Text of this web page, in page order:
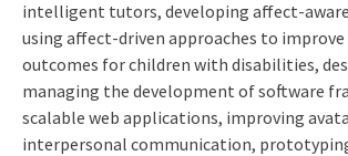
intelligent tutors, developing affect-aware
using affect-driven approaches to
outcomes for children with disabilities,
managing the development of software
scalable web applications, improving
interpersonal communication,